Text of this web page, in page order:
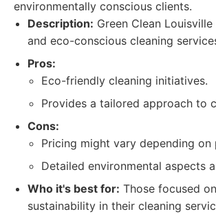
environmentally conscious clients.
Description: Green Clean
and eco-conscious cleaning
Pros:
Eco-friendly cleaning initiatives.
Provides a tailored approach to
Cons:
Pricing might vary depending on
Detailed environmental aspects
Who it's best for: Those focused
sustainability in their cleaning